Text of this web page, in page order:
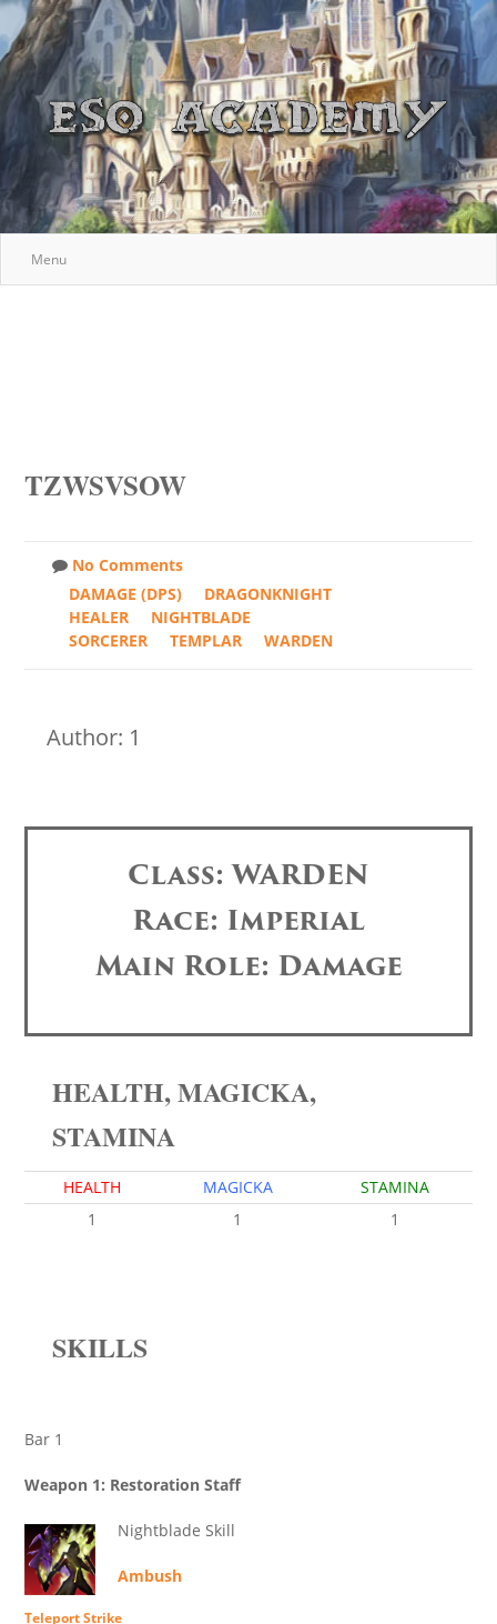
Menu
TZWSVSOW
No Comments
DAMAGE (DPS)
DRAGONKNIGHT
HEALER
NIGHTBLADE
SORCERER
TEMPLAR WARDEN
Author: 1
Class: WARDEN
Race: Imperial
Main Role: Damage
HEALTH, MAGICKA,
STAMINA
HEALTH MAGICKA
STAMINA
1
1 1
SKILLS
Bar 1
Weapon 1: Restoration Staff
Nightblade Skill
Ambush
Teleport Strike